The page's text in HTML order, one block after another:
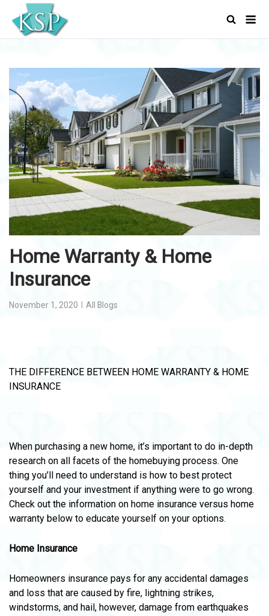
content
Home Warranty & Home
Insurance
November 1, 2020 All Blogs
THE DIFFERENCE BETWEEN HOME WARRANTY & HOME
INSURANCE
When purchasing a new home, it’s important to do in-depth
research on all facets of the homebuying process. One
thing you’ll need to understand is how to best protect
yourself and your investment if anything were to go wrong.
Check out the information on home insurance versus home
warranty below to educate yourself on your options.
Home Insurance
Homeowners insurance pays for any accidental damages
and loss that are caused by fire, lightning strikes,
windstorms, and hail, however, damage from earthquakes